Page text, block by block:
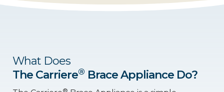
What Does
The Carriere® Brace Appliance Do?
®